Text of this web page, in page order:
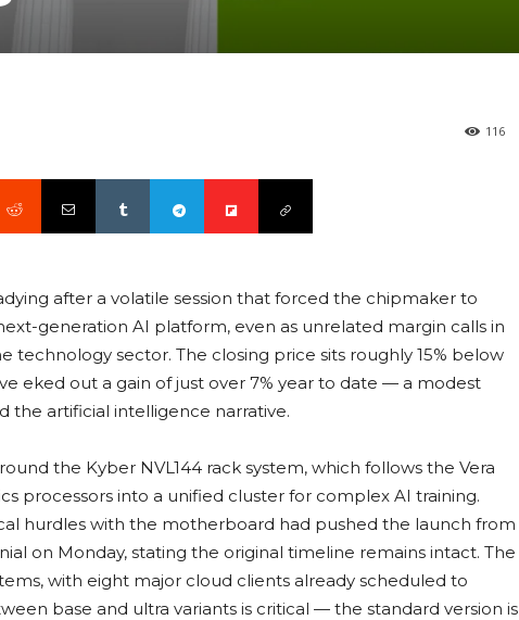
116
after a volatile session that forced the chipmaker to
generation AI platform, even as unrelated margin calls in
technology sector. The closing price sits roughly 15% below
eked out a gain of just over 7% year to date — a modest
the artificial intelligence narrative.
the Kyber NVL144 rack system, which follows the Vera
processors into a unified cluster for complex AI training.
hurdles with the motherboard had pushed the launch from
on Monday, stating the original timeline remains intact. The
with eight major cloud clients already scheduled to
base and ultra variants is critical — the standard version is